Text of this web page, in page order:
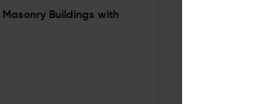
Buildings with